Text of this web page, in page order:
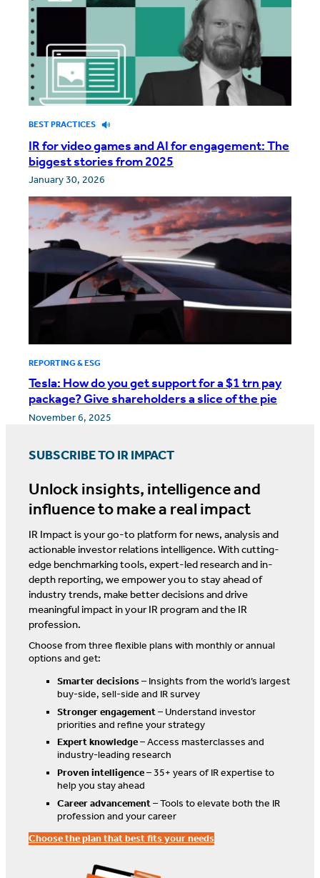
BEST PRACTICES
IR for video games and AI for engagement: The
biggest stories from 2025
January 30, 2026
REPORTING & ESG
Tesla: How do you get support for a $1 trn pay
package? Give shareholders a slice of the pie
November 6, 2025
SUBSCRIBE TO IR IMPACT
Unlock insights, intelligence and
influence to make a real impact
IR Impact is your go-to platform for news, analysis and
actionable investor relations intelligence. With cutting-
edge benchmarking tools, expert-led research and in-
depth reporting, we empower you to stay ahead of
industry trends, make better decisions and drive
meaningful impact in your IR program and the IR
profession.
Choose from three flexible plans with monthly or annual
options and get:
Smarter decisions– Insights from the world’s largest
buy-side, sell-side and IR survey
Stronger engagement– Understand investor
priorities and refine your strategy
Expert knowledge– Access masterclasses and
industry-leading research
Proven intelligence– 35+ years of IR expertise to
help you stay ahead
Career advancement– Tools to elevate both the IR
profession and your career
Choose the plan that best fits your needs